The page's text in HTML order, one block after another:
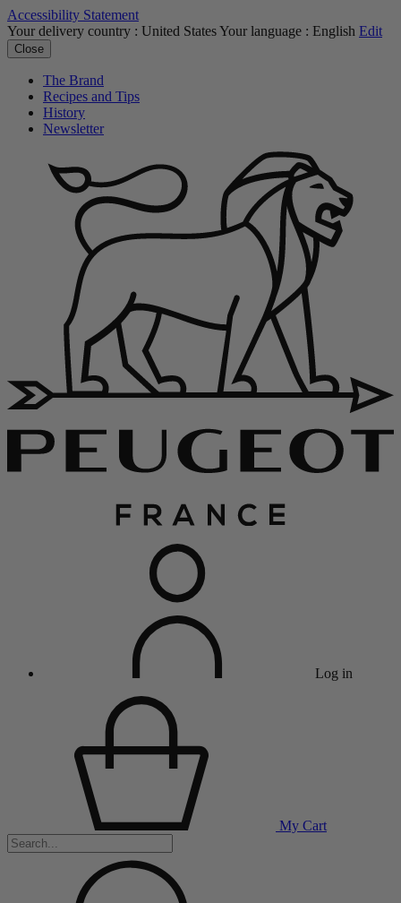
Accessibility Statement
Your delivery country : United StatesYour language : English Edit
Close
The Brand
Recipes and Tips
History
Newsletter
Log in
My Cart